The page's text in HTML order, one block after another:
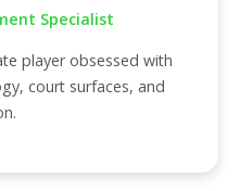
Specialist
player obsessed with
court surfaces, and